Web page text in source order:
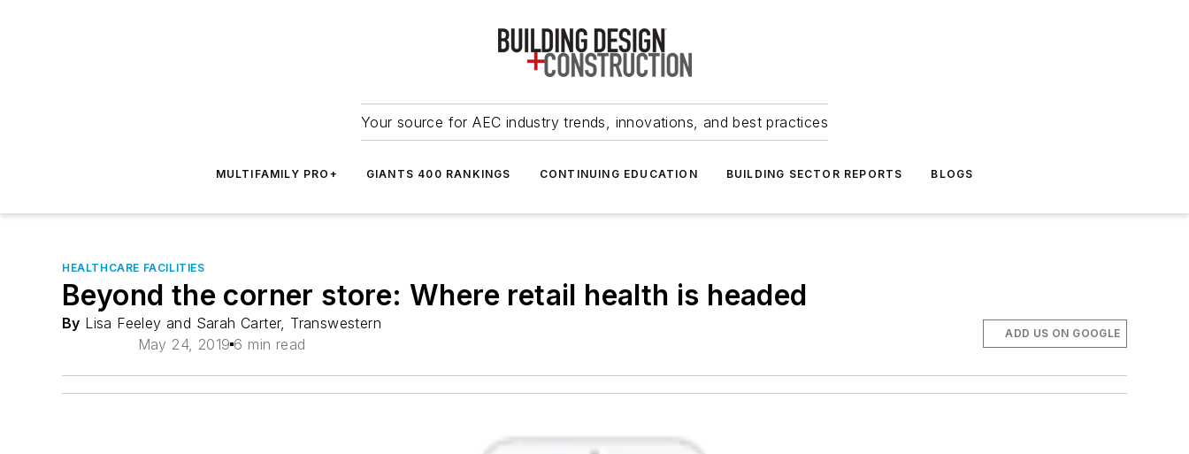
Your source for AEC industry trends, innovations, and best practices
MULTIFAMILY PRO+ GIANTS 400 RANKINGS CONTINUING EDUCATION BUILDING SECTOR REPORTS BLOGS
HEALTHCARE FACILITIES
Beyond the corner store: Where retail health is headed
By Lisa Feeley and Sarah Carter, Transwestern
May 24, 2019 6 min read
ADD US ON GOOGLE